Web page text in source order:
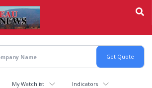
My Watchlist Indicators